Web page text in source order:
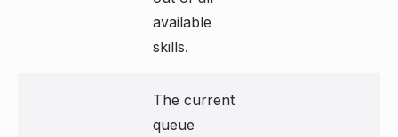
available
skills.
The current
queue